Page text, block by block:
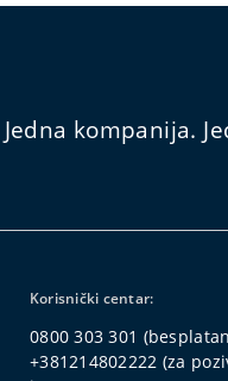
kompanija.
Korisnički centar:
0800 303 301
+381214802222 (za